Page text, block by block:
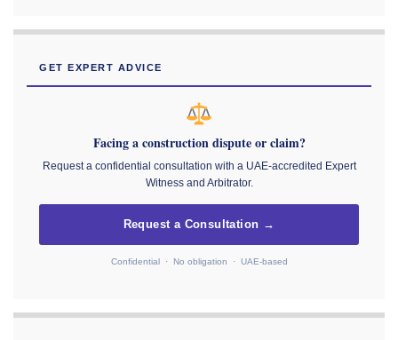
GET EXPERT ADVICE
Facing a construction dispute or claim?
Request a confidential consultation with a UAE-accredited Expert
Witness and Arbitrator.
Request a Consultation →
Confidential · No obligation · UAE-based